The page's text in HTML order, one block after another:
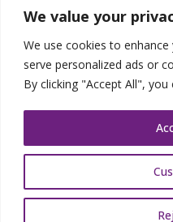
We value your
We use cookies to
serve personalized ads or
By clicking "Accept All",